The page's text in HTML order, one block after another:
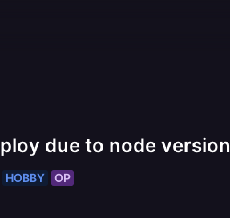
due to node version
HOBBY OP